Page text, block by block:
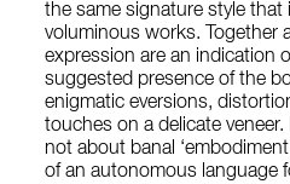
the same signature style that
voluminous works. Together
expression are an indication
suggested presence of the
enigmatic eversions,
touches on a delicate
not about banal
of an autonomous language